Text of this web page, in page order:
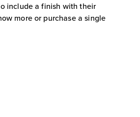
include a finish with their
more or purchase a single